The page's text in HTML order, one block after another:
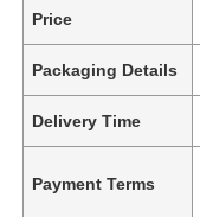
Price
Packaging Details
Delivery Time
Payment Terms